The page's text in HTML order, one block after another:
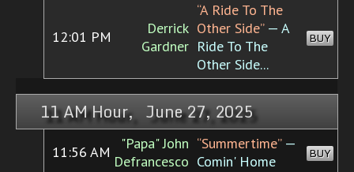
12:01 PM
Derrick
Gardner
“A Ride To The
Other Side”— A
Ride To The
Other Side...
BUY
11 AM Hour, June 27, 2025
11:56 AM
"Papa" John
Defrancesco
“Summertime”—
Comin' Home
BUY